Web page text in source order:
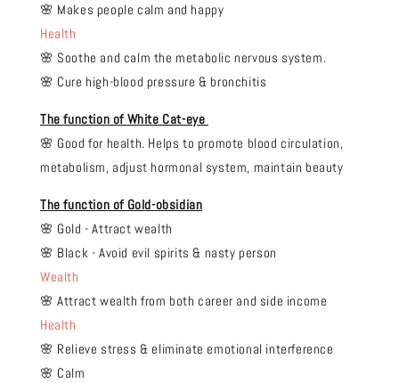
🌸 Makes people calm and happy
Health
🌸 Soothe and calm the metabolic nervous system.
🌸 Cure high-blood pressure & bronchitis
The function of White Cat-eye
🌸 Good for health. Helps to promote blood circulation,
metabolism, adjust hormonal system, maintain beauty
The function of Gold-obsidian
🌸 Gold - Attract wealth
🌸 Black - Avoid evil spirits & nasty person
Wealth
🌸 Attract wealth from both career and side income
Health
🌸 Relieve stress & eliminate emotional interference
🌸 Calm